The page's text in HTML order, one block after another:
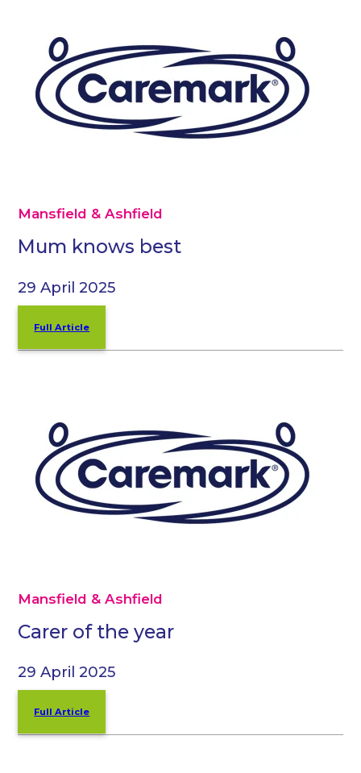
Mansfield & Ashfield
Mum knows best
29 April 2025
Full Article
Mansfield & Ashfield
Carer of the year
29 April 2025
Full Article